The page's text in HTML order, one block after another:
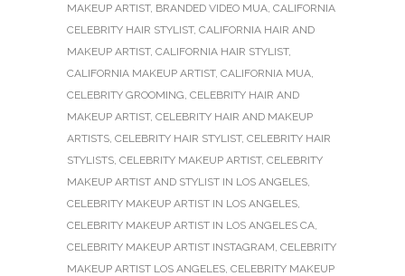
MAKEUP ARTIST, BRANDED VIDEO MUA, CALIFORNIA
CELEBRITY HAIR STYLIST, CALIFORNIA HAIR AND
MAKEUP ARTIST, CALIFORNIA HAIR STYLIST,
CALIFORNIA MAKEUP ARTIST, CALIFORNIA MUA,
CELEBRITY GROOMING, CELEBRITY HAIR AND
MAKEUP ARTIST, CELEBRITY HAIR AND MAKEUP
ARTISTS, CELEBRITY HAIR STYLIST, CELEBRITY HAIR
STYLISTS, CELEBRITY MAKEUP ARTIST, CELEBRITY
MAKEUP ARTIST AND STYLIST IN LOS ANGELES,
CELEBRITY MAKEUP ARTIST IN LOS ANGELES,
CELEBRITY MAKEUP ARTIST IN LOS ANGELES CA,
CELEBRITY MAKEUP ARTIST INSTAGRAM, CELEBRITY
MAKEUP ARTIST LOS ANGELES, CELEBRITY MAKEUP